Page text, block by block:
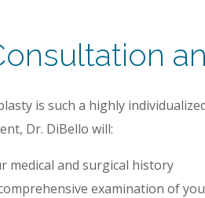
is such a highly
Dr. DiBello will:
medical and surgical history
examination of